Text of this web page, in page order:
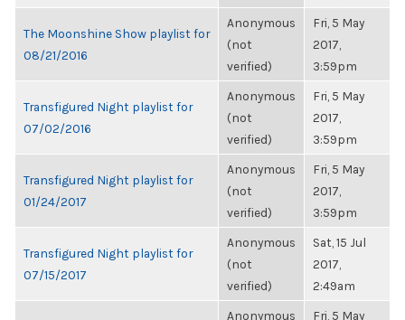
The Moonshine Show playlist for
08/21/2016
Anonymous
(not
verified)
Fri, 5 May
2017,
3:59pm
Transfigured Night playlist for
07/02/2016
Anonymous
(not
verified)
Fri, 5 May
2017,
3:59pm
Transfigured Night playlist for
01/24/2017
Anonymous
(not
verified)
Fri, 5 May
2017,
3:59pm
Transfigured Night playlist for
07/15/2017
Anonymous
(not
verified)
Sat, 15 Jul
2017,
2:49am
Anonymous Fri, 5 May